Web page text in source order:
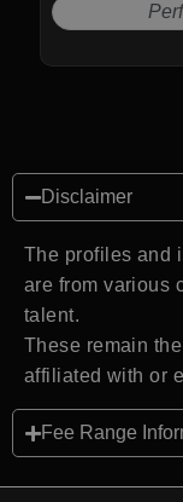
Disclaimer
The profiles and
are from various
talent.
These remain
affiliated with or
Fee Range